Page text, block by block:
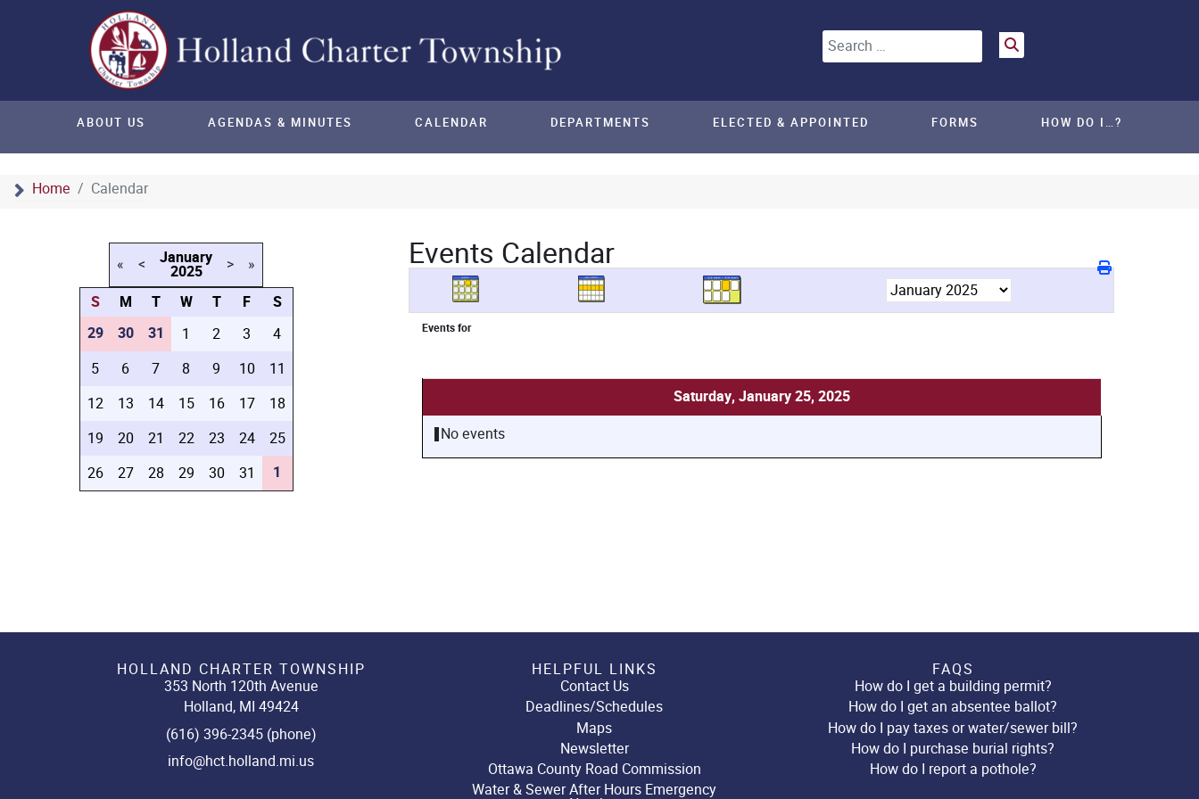
Search
Home Calendar
ABOUT US AGENDAS & MINUTES CALENDAR DEPARTMENTS ELECTED & APPOINTED FORMS HOW DO I…?
« < January
2025 > »
S M T W T F
S
29
30 31 1 2 3
4
5
6 7 8 9 10
11
12
13 14 15 16 17
18
19
20 21 22 23 24
25
26
27 28 29 30 31 1
Events Calendar
Events for
Saturday, January 25, 2025
No events
HOLLAND CHARTER TOWNSHIP
353 North 120th Avenue
Holland, MI 49424
(616) 396-2345 (phone)
info@hct.holland.mi.us
HELPFUL LINKS
Contact Us
Deadlines/Schedules
Maps
Newsletter
Ottawa County Road Commission
Water & Sewer After Hours Emergency
FAQS
How do I get a building permit?
How do I get an absentee ballot?
How do I pay taxes or water/sewer bill?
How do I purchase burial rights?
How do I report a pothole?